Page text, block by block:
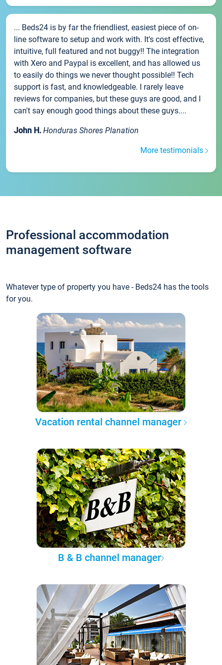
... Beds24 is by far the friendliest, easiest piece of on-
line software to setup and work with. It's cost effective,
intuitive, full featured and not buggy!! The integration
with Xero and Paypal is excellent, and has allowed us
to easily do things we never thought possible!! Tech
support is fast, and knowledgeable. I rarely leave
reviews for companies, but these guys are good, and I
can't say enough good things about these guys....
John H. Honduras Shores Planation
More testimonials
Professional accommodation
management software
Whatever type of property you have - Beds24 has the tools
for you.
Vacation rental channel manager
B & B channel manager